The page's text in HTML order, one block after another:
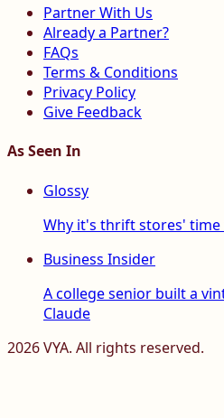
Partner With Us
Already a Partner?
FAQs
Terms & Conditions
Privacy Policy
Give Feedback
As Seen In
Glossy
Why it's thrift stores' time
Business Insider
A college senior built a
Claude
2026VYA. All rights reserved.